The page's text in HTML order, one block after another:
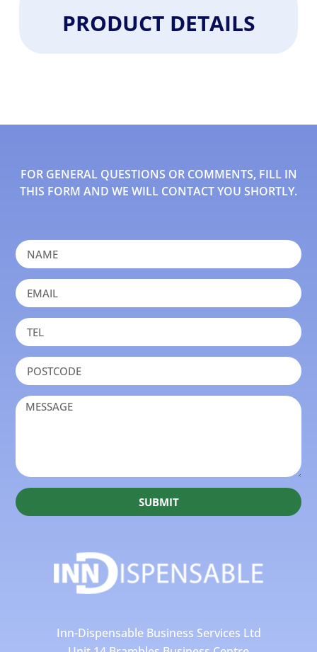
PRODUCT DETAILS
FOR GENERAL QUESTIONS OR COMMENTS, FILL IN
THIS FORM AND WE WILL CONTACT YOU SHORTLY.
SUBMIT
Inn-Dispensable Business Services Ltd